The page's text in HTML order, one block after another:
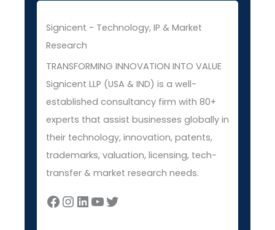
Signicent - Technology, IP & Market
Research
TRANSFORMING INNOVATION INTO VALUE
Signicent LLP (USA & IND) is a well-
established consultancy firm with 80+
experts that assist businesses globally in
their technology, innovation, patents,
trademarks, valuation, licensing, tech-
transfer & market research needs.